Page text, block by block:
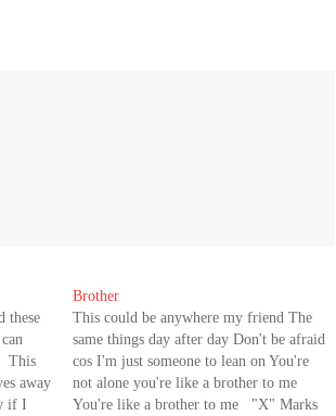
these
This
away
if I
Brother
This could be anywhere my friend The
same things day after day Don't be afraid
cos I'm just someone to lean on You're
not alone you're like a brother to me
You're like a brother to me "X" Marks